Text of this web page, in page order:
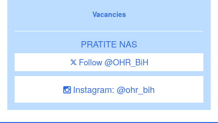
Vacancies
PRATITE NAS
Follow @OHR_BiH
Instagram: @ohr_bih